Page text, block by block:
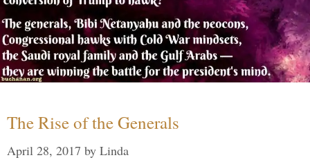
The Rise of the Generals
April 28, 2017 by Linda